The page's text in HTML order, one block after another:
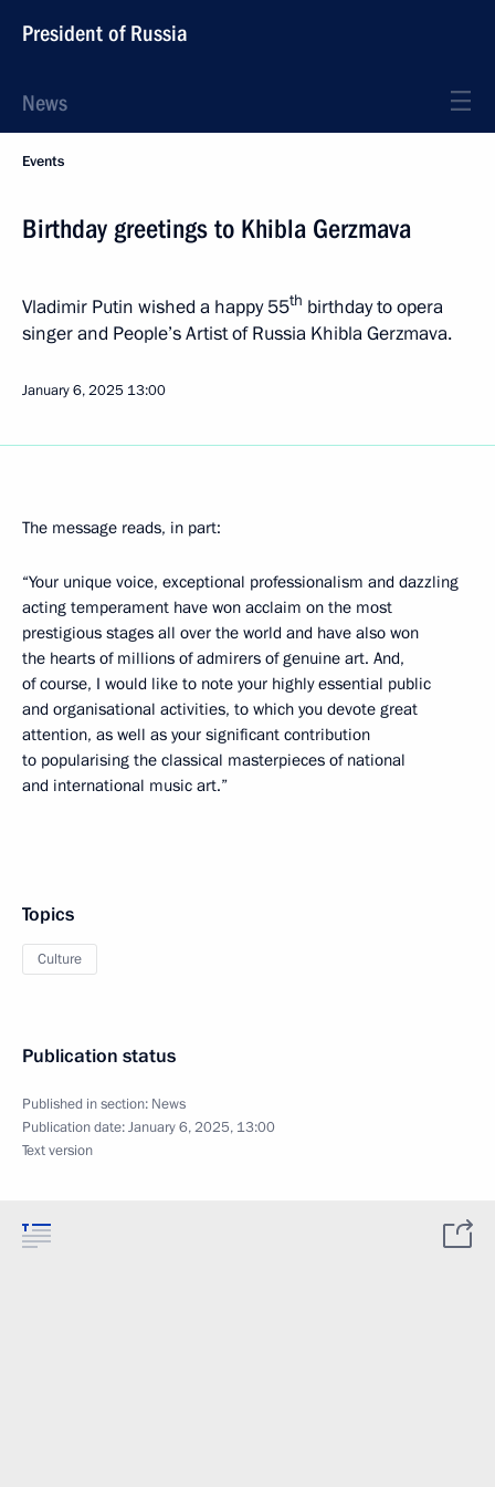
President of Russia
News
Events
Birthday greetings to Khibla Gerzmava
Vladimir Putin wished a happy 55th birthday to opera
singer and People’s Artist of Russia Khibla Gerzmava.
January 6, 2025 13:00
The message reads, in part:
“Your unique voice, exceptional professionalism and dazzling
acting temperament have won acclaim on the most
prestigious stages all over the world and have also won
the hearts of millions of admirers of genuine art. And,
of course, I would like to note your highly essential public
and organisational activities, to which you devote great
attention, as well as your significant contribution
to popularising the classical masterpieces of national
and international music art.”
Topics
Culture
Publication status
Published in section: News
Publication date:January 6, 2025, 13:00
Text version